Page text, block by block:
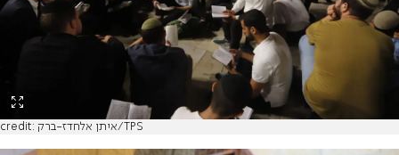
credit: איתן אלחדז-ברק/TPS